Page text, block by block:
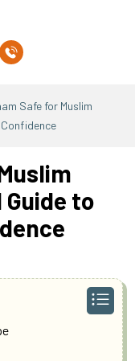
Safe for Muslim
to